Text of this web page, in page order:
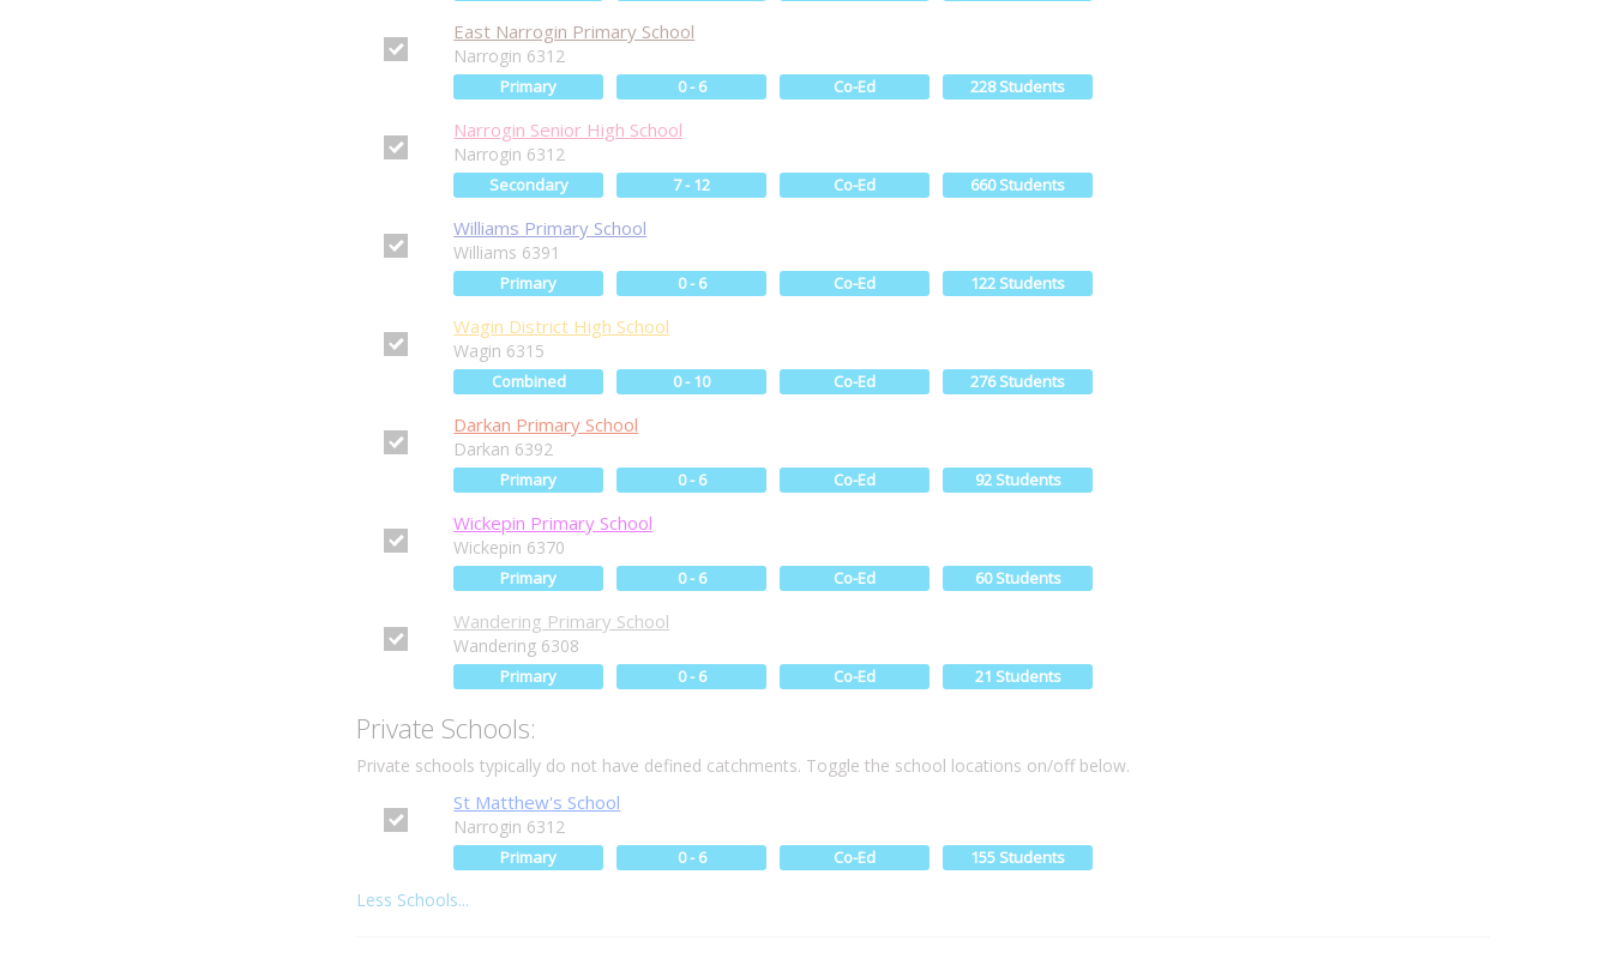
East Narrogin Primary School
Narrogin 6312
Primary 0 - 6 Co-Ed 228 Students
Narrogin Senior High School
Narrogin 6312
Secondary 7 - 12 Co-Ed 660 Students
Williams Primary School
Williams 6391
Primary 0 - 6 Co-Ed 122 Students
Wagin District High School
Wagin 6315
Combined 0 - 10 Co-Ed 276 Students
Darkan Primary School
Darkan 6392
Primary 0 - 6 Co-Ed 92 Students
Wickepin Primary School
Wickepin 6370
Primary 0 - 6 Co-Ed 60 Students
Wandering Primary School
Wandering 6308
Primary 0 - 6 Co-Ed 21 Students
Private Schools:
Private schools typically do not have defined catchments. Toggle the school locations on/off below.
St Matthew's School
Narrogin 6312
Primary 0 - 6 Co-Ed 155 Students
Less Schools...